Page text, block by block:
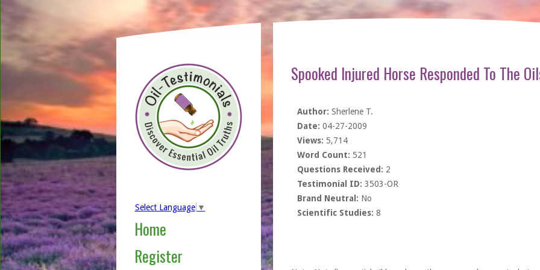
Select Language ▼
Home
Register
Spooked Injured Horse Responded To The
Author: Sherlene T.
Date: 04-27-2009
Views: 5,714
Word Count: 521
Questions Received: 2
Testimonial ID: 3503-OR
Brand Neutral: No
Scientific Studies: 8